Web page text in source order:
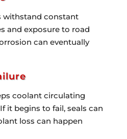
withstand constant
and exposure to road
can eventually
coolant circulating
it begins to fail, seals can
loss can happen